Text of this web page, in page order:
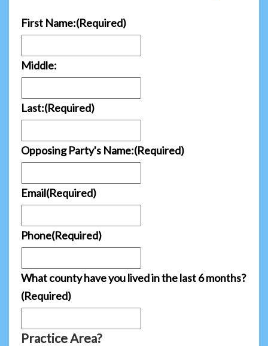
First Name:(Required)
Middle:
Last:(Required)
Opposing Party's Name:(Required)
Email(Required)
Phone(Required)
What county have you lived in the last 6 months?
(Required)
Practice Area?